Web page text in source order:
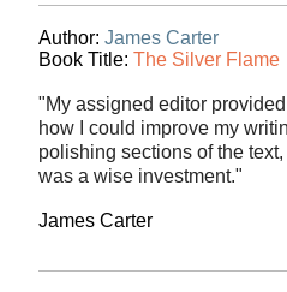
Author: James Carter
Book Title: The Silver Flame
"My assigned editor
how I could improve my
polishing sections of the
was a wise investment."
James Carter